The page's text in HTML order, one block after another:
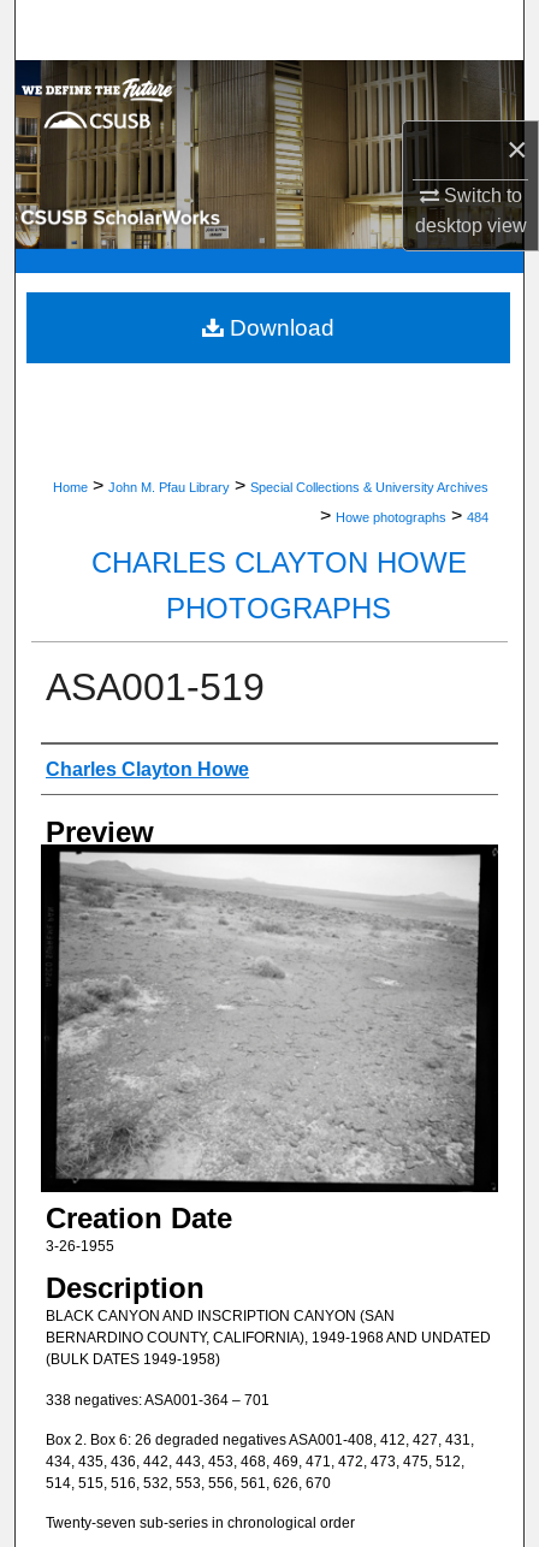
×
Switch to
desktopview
Browse Department, Program, or Office
My Account
About
Digital Commons Network™
Home > John M. Pfau Library > Special Collections & University Archives
> Howe photographs > 484
CHARLES CLAYTON HOWE
PHOTOGRAPHS
ASA001-519
Creator
Charles Clayton Howe
Preview
Creation Date
3-26-1955
Description
BLACK CANYON AND INSCRIPTION CANYON (SAN
BERNARDINO COUNTY, CALIFORNIA), 1949-1968 AND UNDATED
(BULK DATES 1949-1958)
338 negatives: ASA001-364 – 701
Box 2. Box 6: 26 degraded negatives ASA001-408, 412, 427, 431,
434, 435, 436, 442, 443, 453, 468, 469, 471, 472, 473, 475, 512,
514, 515, 516, 532, 553, 556, 561, 626, 670
Twenty-seven sub-series in chronological order
Download